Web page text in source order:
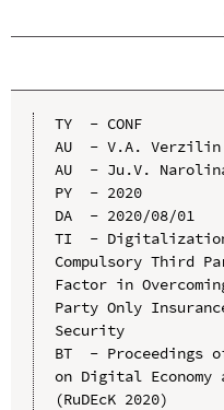
TY  - CONF
AU  - V.A. Verzilin
AU  - Ju.V.
PY  - 2020
DA  - 2020/08/01
TI  -
Compulsory Third
Factor in
Party Only
Security
BT  - Proceedings
on Digital Economy
(RuDEcK 2020)